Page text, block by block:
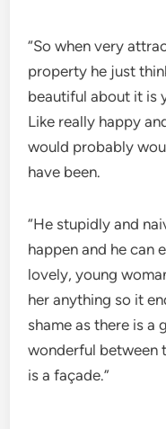
“So when very
property he just
beautiful about it is
Like really happy
would probably
have been.
“He stupidly and
happen and he can
lovely, young
her anything so it
shame as there is a
wonderful between
is a façade.”